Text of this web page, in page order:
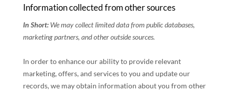
Information collected from other sources
In Short: We may collect limited data from public databases,
marketing partners, and other outside sources.
In order to enhance our ability to provide relevant
marketing, offers, and services to you and update our
records, we may obtain information about you from other